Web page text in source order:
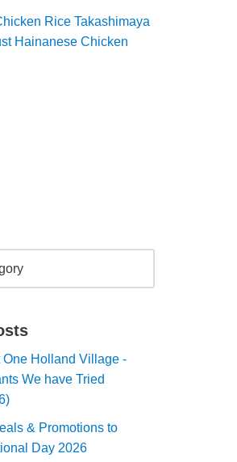
Rice Takashimaya
Hainanese Chicken
One Holland Village -
We have Tried
& Promotions to
Day 2026